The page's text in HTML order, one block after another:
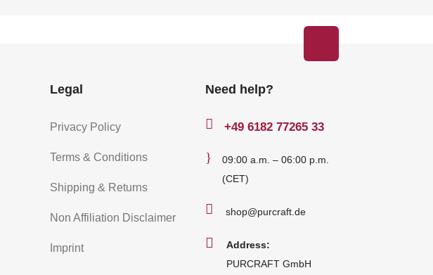
Legal
Privacy Policy
Terms & Conditions
Shipping & Returns
Non Affiliation Disclaimer
Imprint
Need help?
 +496182 77265 33
}
09:00 a.m. – 06:00 p.m.
(CET)
 shop@purcraft.de

Address:
PURCRAFT GmbH